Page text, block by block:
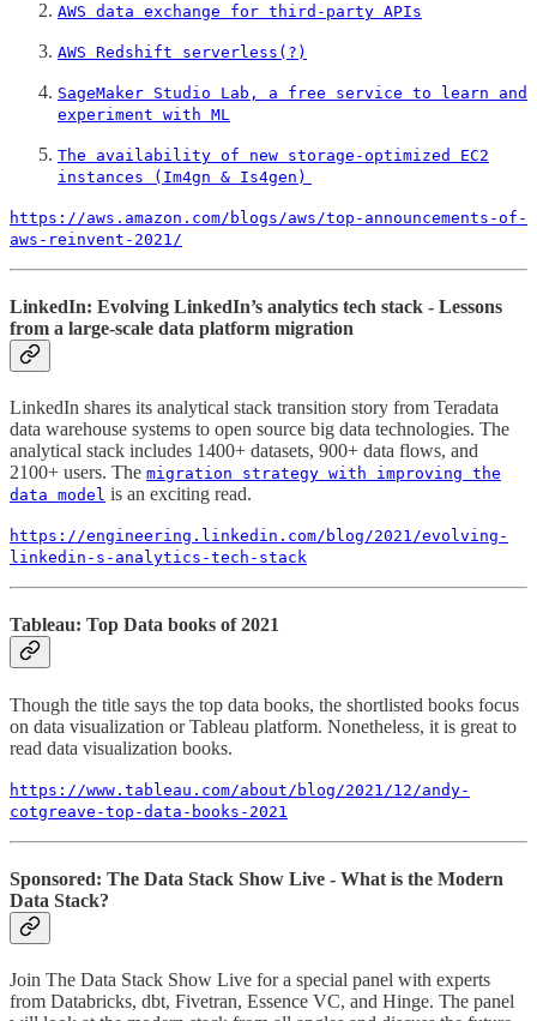
AWS data exchange for third-party APIs
AWS Redshift serverless(?)
SageMaker Studio Lab, a free service to learn and
experiment with ML
The availability of new storage-optimized EC2
instances (Im4gn & Is4gen)
https://aws.amazon.com/blogs/aws/top-announcements-of-
aws-reinvent-2021/
LinkedIn: Evolving LinkedIn’s analytics tech stack - Lessons
from a large-scale data platform migration
LinkedIn shares its analytical stack transition story from Teradata
data warehouse systems to open source big data technologies. The
analytical stack includes 1400+ datasets, 900+ data flows, and
2100+ users. The migration strategy with improving the
data model is an exciting read.
https://engineering.linkedin.com/blog/2021/evolving-
linkedin-s-analytics-tech-stack
Tableau: Top Data books of 2021
Though the title says the top data books, the shortlisted books focus
on data visualization or Tableau platform. Nonetheless, it is great to
read data visualization books.
https://www.tableau.com/about/blog/2021/12/andy-
cotgreave-top-data-books-2021
Sponsored: The Data Stack Show Live - What is the Modern
Data Stack?
Join The Data Stack Show Live for a special panel with experts
from Databricks, dbt, Fivetran, Essence VC, and Hinge. The panel